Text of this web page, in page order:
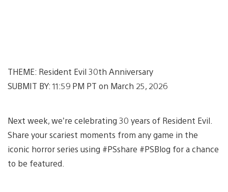
THEME: Resident Evil 30th Anniversary
SUBMIT BY: 11:59 PM PT on March 25, 2026
Next week, we’re celebrating 30 years of Resident Evil.
Share your scariest moments from any game in the
iconic horror series using #PSshare #PSBlog for a chance
to be featured.